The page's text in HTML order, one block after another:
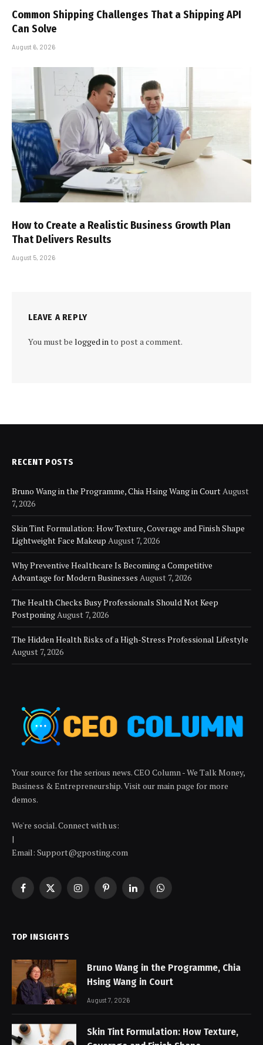
Common Shipping Challenges That a Shipping API
Can Solve
August 6, 2026
How to Create a Realistic Business Growth Plan
That Delivers Results
August 5, 2026
LEAVE A REPLY
You must be logged in to post a comment.
RECENT POSTS
Bruno Wang in the Programme, Chia Hsing Wang in Court August
7, 2026
Skin Tint Formulation: How Texture, Coverage and Finish Shape
Lightweight Face Makeup August 7, 2026
Why Preventive Healthcare Is Becoming a Competitive
Advantage for Modern Businesses August 7, 2026
The Health Checks Busy Professionals Should Not Keep
Postponing August 7, 2026
The Hidden Health Risks of a High-Stress Professional Lifestyle
August 7, 2026
Your source for the serious news. CEO Column - We Talk Money,
Business & Entrepreneurship. Visit our main page for more
demos.
We're social. Connect with us:
|
Email: Support@gposting.com
Facebook
X
InstagramPinterestLinkedInWhatsApp
TOP INSIGHTS
Bruno Wang in the Programme, Chia
Hsing Wang in Court
August 7, 2026
Skin Tint Formulation: How Texture,